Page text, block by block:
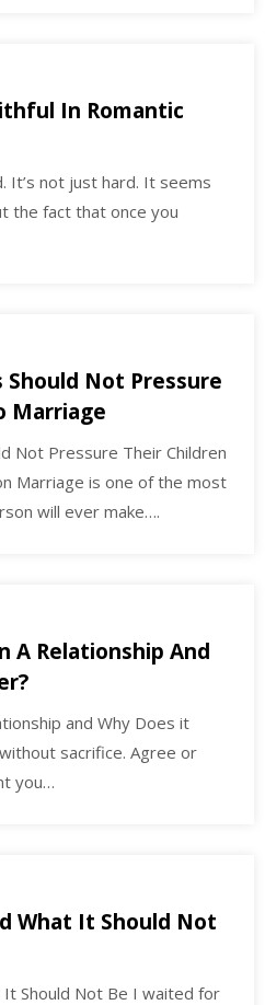
In Romantic
It’s not just hard. It seems
the fact that once you
Should Not Pressure
Marriage
Not Pressure Their Children
Marriage is one of the most
will ever make….
A Relationship And
and Why Does it
sacrifice. Agree or
you…
What It Should Not
Should Not Be I waited for